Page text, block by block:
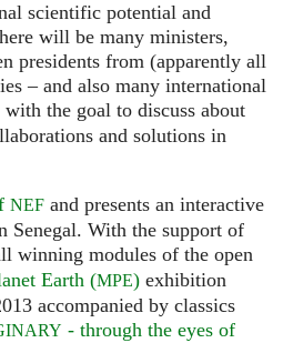
scientific potential and
will be many ministers,
presidents from (apparently all
– and also many international
with the goal to discuss about
and solutions in
NEF and presents an interactive
Senegal. With the support of
winning modules of the open
Earth (MPE) exhibition
accompanied by classics
- through the eyes of